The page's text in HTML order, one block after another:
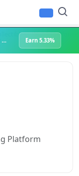
Web3 Platforms
Earn 5.33% APY staking with Solana Compass + help grow Solana's ecosystem Earn 5.33%
Platform